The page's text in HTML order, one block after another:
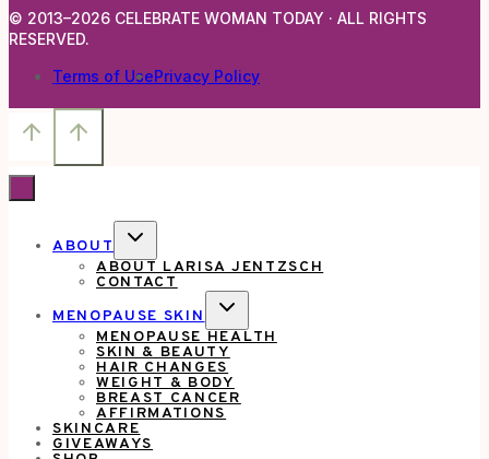
© 2013–2026 CELEBRATE WOMAN TODAY · ALL RIGHTS
RESERVED.
Terms of UsePrivacy Policy
ABOUT
TOGGLE
CHILD
MENU
ABOUT LARISA JENTZSCH
CONTACT
MENOPAUSE SKIN
TOGGLE
CHILD
MENU
MENOPAUSE HEALTH
SKIN & BEAUTY
HAIR CHANGES
WEIGHT & BODY
BREAST CANCER
AFFIRMATIONS
SKINCARE
GIVEAWAYS